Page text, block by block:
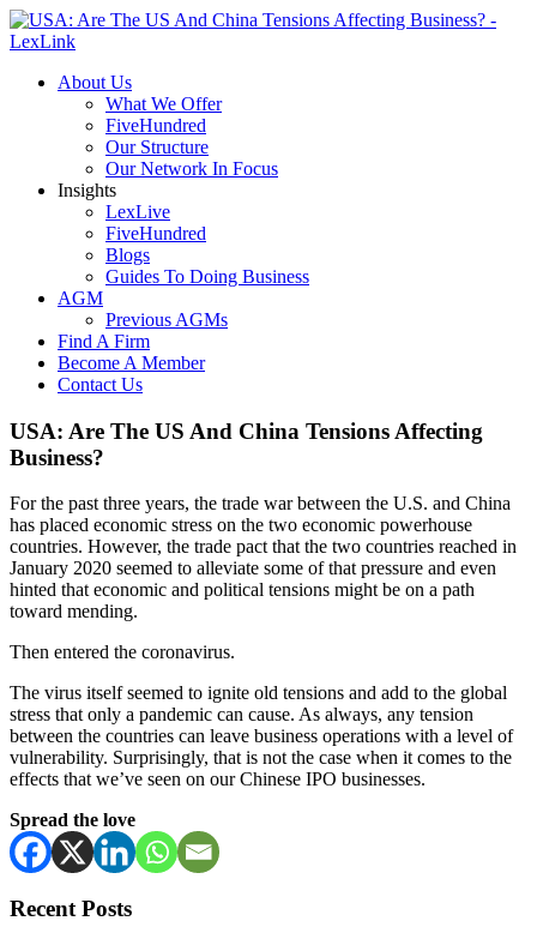
About Us
What We Offer
FiveHundred
Our Structure
Our Network In Focus
Insights
LexLive
FiveHundred
Blogs
Guides To Doing Business
AGM
Previous AGMs
Find A Firm
Become A Member
Contact Us
USA: Are The US And China Tensions Affecting
Business?
For the past three years, the trade war between the U.S. and China
has placed economic stress on the two economic powerhouse
countries. However, the trade pact that the two countries reached in
January 2020 seemed to alleviate some of that pressure and even
hinted that economic and political tensions might be on a path
toward mending.
Then entered the coronavirus.
The virus itself seemed to ignite old tensions and add to the global
stress that only a pandemic can cause. As always, any tension
between the countries can leave business operations with a level of
vulnerability. Surprisingly, that is not the case when it comes to the
effects that we’ve seen on our Chinese IPO businesses.
Spread the love
Recent Posts